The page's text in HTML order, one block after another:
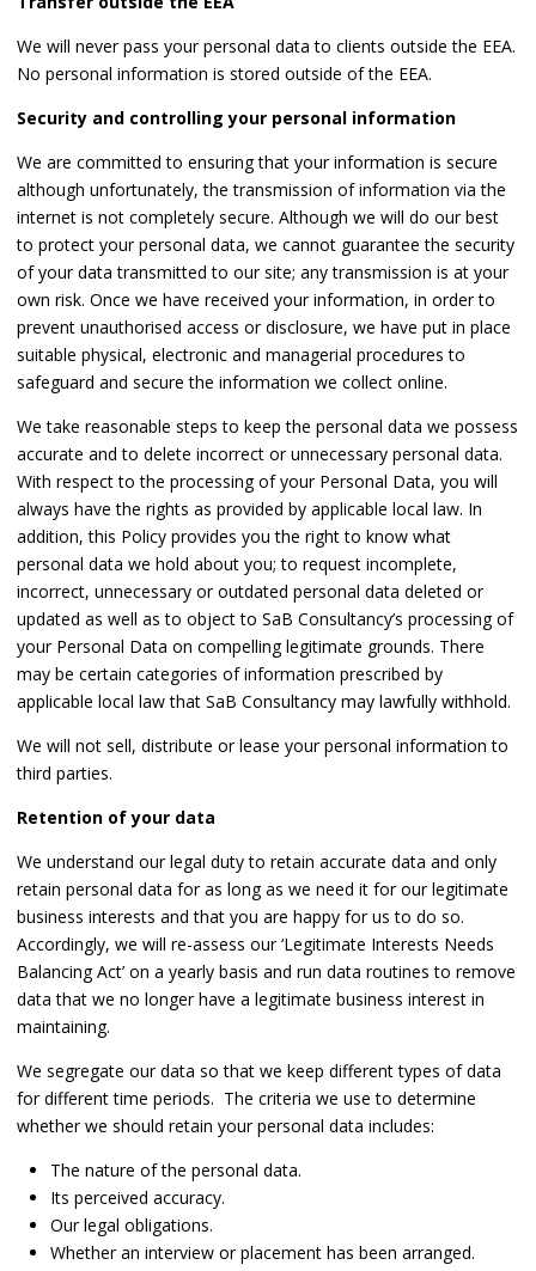
We will never pass your personal data to clients outside the EEA.
No personal information is stored outside of the EEA.
Security and controlling your personal information
We are committed to ensuring that your information is secure
although unfortunately, the transmission of information via the
internet is not completely secure. Although we will do our best
to protect your personal data, we cannot guarantee the security
of your data transmitted to our site; any transmission is at your
own risk. Once we have received your information, in order to
prevent unauthorised access or disclosure, we have put in place
suitable physical, electronic and managerial procedures to
safeguard and secure the information we collect online.
We take reasonable steps to keep the personal data we possess
accurate and to delete incorrect or unnecessary personal data.
With respect to the processing of your Personal Data, you will
always have the rights as provided by applicable local law. In
addition, this Policy provides you the right to know what
personal data we hold about you; to request incomplete,
incorrect, unnecessary or outdated personal data deleted or
updated as well as to object to SaB Consultancy’s processing of
your Personal Data on compelling legitimate grounds. There
may be certain categories of information prescribed by
applicable local law that SaB Consultancy may lawfully withhold.
We will not sell, distribute or lease your personal information to
third parties.
Retention of your data
We understand our legal duty to retain accurate data and only
retain personal data for as long as we need it for our legitimate
business interests and that you are happy for us to do so.
Accordingly, we will re-assess our ‘Legitimate Interests Needs
Balancing Act’ on a yearly basis and run data routines to remove
data that we no longer have a legitimate business interest in
maintaining.
We segregate our data so that we keep different types of data
for different time periods. The criteria we use to determine
whether we should retain your personal data includes:
The nature of the personal data.
Its perceived accuracy.
Our legal obligations.
Whether an interview or placement has been arranged.